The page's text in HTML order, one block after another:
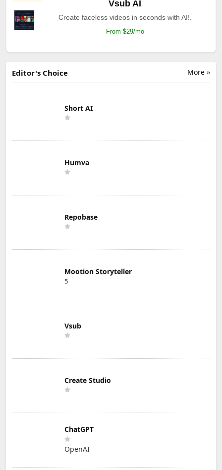
Vsub AI
Create faceless videos in seconds with AI!.
From $29/mo
More »
Editor's Choice
Short AI
Humva
Repobase
Mootion Storyteller
5
Vsub
Create Studio
ChatGPT
OpenAI